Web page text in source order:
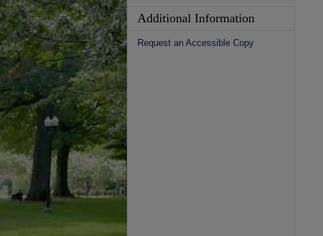
Additional Information
Request an Accessible Copy